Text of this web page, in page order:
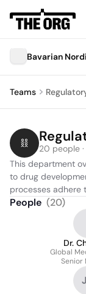
Bavarian
Teams
20 people
This department
to drug
processes adhere
People (20)
Dr.
Global
Senior